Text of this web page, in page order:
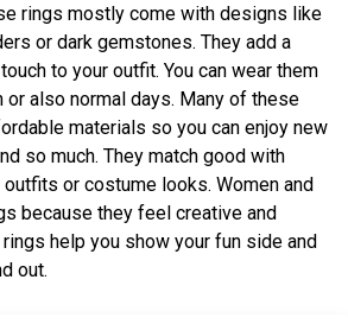
rings mostly come with designs like
or dark gemstones. They add a
to your outfit. You can wear them
or also normal days. Many of these
materials so you can enjoy new
so much. They match good with
or costume looks. Women and
because they feel creative and
help you show your fun side and
out.